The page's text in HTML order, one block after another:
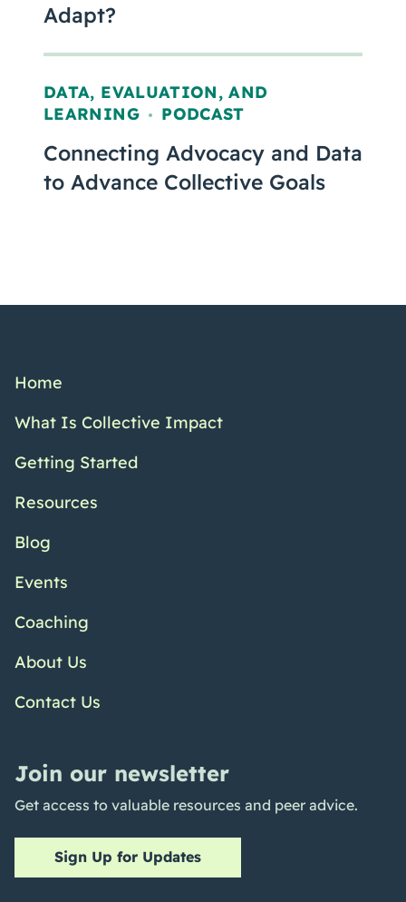
Adapt?
DATA, EVALUATION, AND
LEARNING , PODCAST
Connecting Advocacy and Data
to Advance Collective Goals
Home
What Is Collective Impact
Getting Started
Resources
Blog
Events
Coaching
About Us
Contact Us
Join our newsletter
Get access to valuable resources and peer advice.
Sign Up for Updates